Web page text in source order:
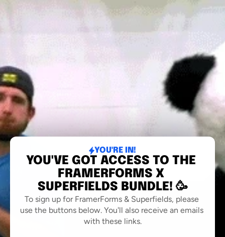
YOU'RE IN!
YOU'VE GOT ACCESS TO THE
FRAMERFORMS X
SUPERFIELDS BUNDLE! 🥳
To sign up for FramerForms & Superfields, please
use the buttons below. You'll also receive an emails
with these links.